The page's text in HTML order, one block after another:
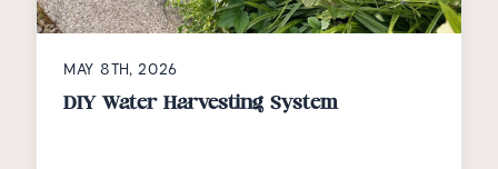
MAY 8TH, 2026
DIY Water Harvesting System